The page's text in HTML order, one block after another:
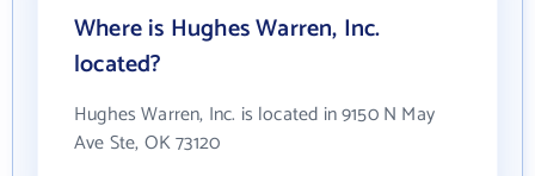
Where is Hughes Warren, Inc.
located?
Hughes Warren, Inc. is located in 9150 N May
Ave Ste, OK 73120